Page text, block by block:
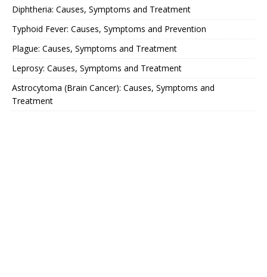
Diphtheria: Causes, Symptoms and Treatment
Typhoid Fever: Causes, Symptoms and Prevention
Plague: Causes, Symptoms and Treatment
Leprosy: Causes, Symptoms and Treatment
Astrocytoma (Brain Cancer): Causes, Symptoms and
Treatment